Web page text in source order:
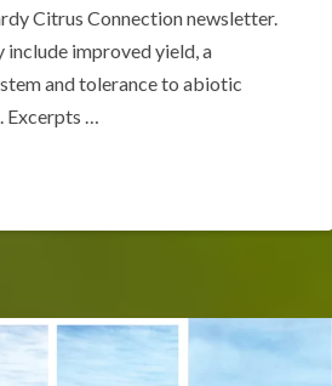
Citrus Connection newsletter.
include improved yield, a
and tolerance to abiotic
Excerpts …